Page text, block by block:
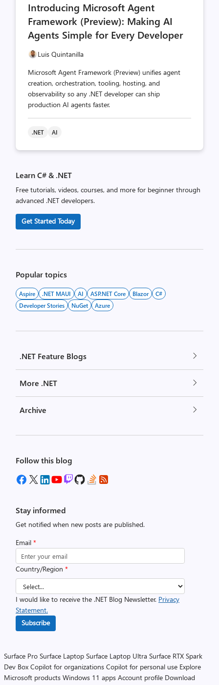
Introducing Microsoft Agent
Framework (Preview): Making AI
Agents Simple for Every Developer
Luis Quintanilla
Microsoft Agent Framework (Preview) unifies agent
creation, orchestration, tooling, hosting, and
observability so any .NET developer can ship
production AI agents faster.
.NET AI
Learn C# & .NET
Free tutorials, videos, courses, and more for beginner through
advanced .NET developers.
Get Started Today
Popular topics
Aspire .NET MAUI AI ASP.NET Core Blazor
C#
Developer Stories
NuGet Azure
.NET Feature Blogs
More .NET
Archive
Follow this blog
Stay informed
Get notified when new posts are published.
Email *
Country/Region *
I would like to receive the .NET Blog Newsletter. Privacy
Statement.
Subscribe
Surface Pro Surface Laptop Surface Laptop Ultra Surface RTX Spark
Dev Box Copilot for organizations Copilot for personal use Explore
Microsoft products Windows 11 apps Account profile Download